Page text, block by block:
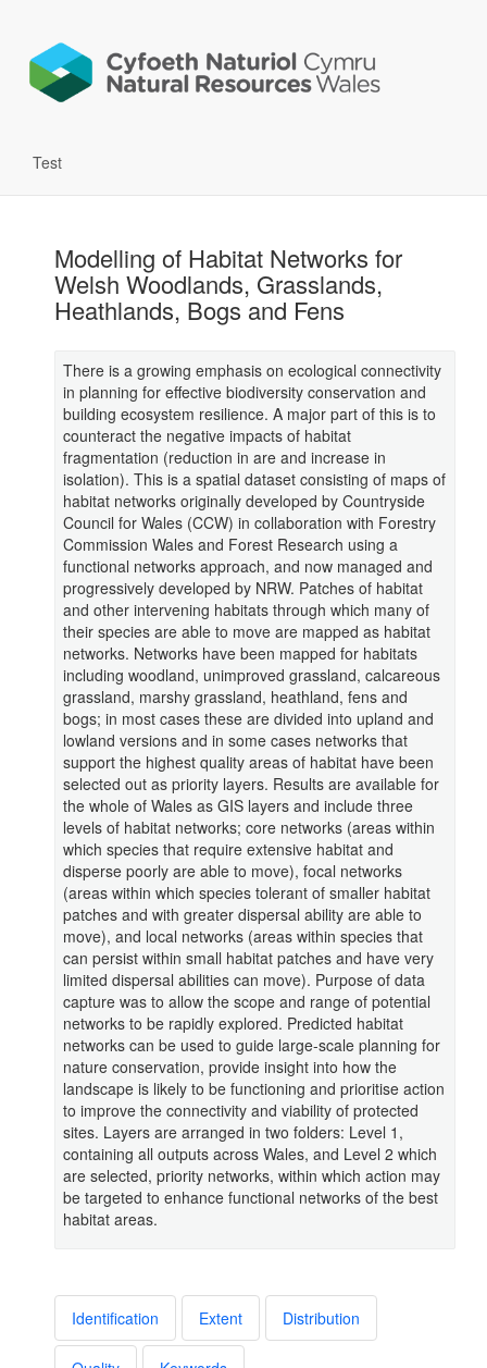
Test
Modelling of Habitat Networks for
Welsh Woodlands, Grasslands,
Heathlands, Bogs and Fens
There is a growing emphasis on ecological connectivity
in planning for effective biodiversity conservation and
building ecosystem resilience. A major part of this is to
counteract the negative impacts of habitat
fragmentation (reduction in are and increase in
isolation). This is a spatial dataset consisting of maps of
habitat networks originally developed by Countryside
Council for Wales (CCW) in collaboration with Forestry
Commission Wales and Forest Research using a
functional networks approach, and now managed and
progressively developed by NRW. Patches of habitat
and other intervening habitats through which many of
their species are able to move are mapped as habitat
networks. Networks have been mapped for habitats
including woodland, unimproved grassland, calcareous
grassland, marshy grassland, heathland, fens and
bogs; in most cases these are divided into upland and
lowland versions and in some cases networks that
support the highest quality areas of habitat have been
selected out as priority layers. Results are available for
the whole of Wales as GIS layers and include three
levels of habitat networks; core networks (areas within
which species that require extensive habitat and
disperse poorly are able to move), focal networks
(areas within which species tolerant of smaller habitat
patches and with greater dispersal ability are able to
move), and local networks (areas within species that
can persist within small habitat patches and have very
limited dispersal abilities can move). Purpose of data
capture was to allow the scope and range of potential
networks to be rapidly explored. Predicted habitat
networks can be used to guide large-scale planning for
nature conservation, provide insight into how the
landscape is likely to be functioning and prioritise action
to improve the connectivity and viability of protected
sites. Layers are arranged in two folders: Level 1,
containing all outputs across Wales, and Level 2 which
are selected, priority networks, within which action may
be targeted to enhance functional networks of the best
habitat areas.
Identification Extent Distribution